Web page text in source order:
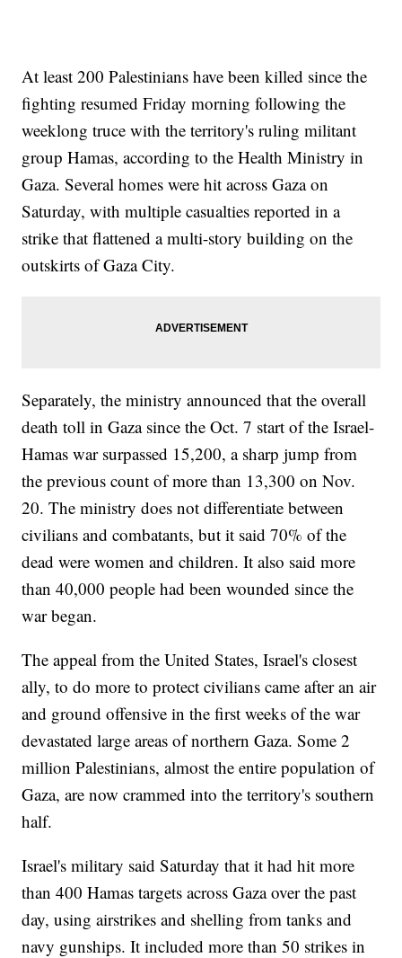
At least 200 Palestinians have been killed since the
fighting resumed Friday morning following the
weeklong truce with the territory's ruling militant
group Hamas, according to the Health Ministry in
Gaza. Several homes were hit across Gaza on
Saturday, with multiple casualties reported in a
strike that flattened a multi-story building on the
outskirts of Gaza City.
Separately, the ministry announced that the overall
death toll in Gaza since the Oct. 7 start of the Israel-
Hamas war surpassed 15,200, a sharp jump from
the previous count of more than 13,300 on Nov.
20. The ministry does not differentiate between
civilians and combatants, but it said 70% of the
dead were women and children. It also said more
than 40,000 people had been wounded since the
war began.
The appeal from the United States, Israel's closest
ally, to do more to protect civilians came after an air
and ground offensive in the first weeks of the war
devastated large areas of northern Gaza. Some 2
million Palestinians, almost the entire population of
Gaza, are now crammed into the territory's southern
half.
Israel's military said Saturday that it had hit more
than 400 Hamas targets across Gaza over the past
day, using airstrikes and shelling from tanks and
navy gunships. It included more than 50 strikes in